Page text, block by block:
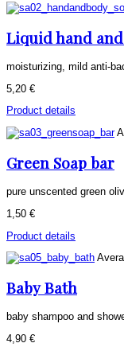
Liquid hand
moisturizing, mild anti-
5,20 €
Product details
Green Soap bar
pure unscented green
1,50 €
Product details
Baby Bath
baby shampoo and
4,90 €